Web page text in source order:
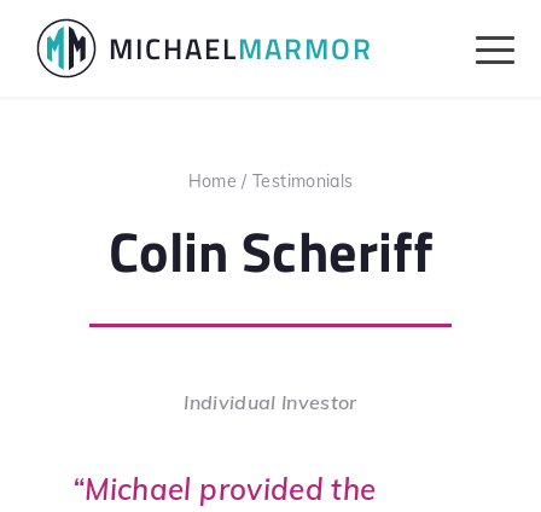
primary
main
MICHAELMARMOR
Home / Testimonials
Colin Scheriff
Individual Investor
“Michael provided the